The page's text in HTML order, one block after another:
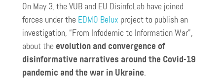
On May 3, the VUB and EU DisinfoLab have joined
forces under the EDMO Belux project to publish an
investigation, “From Infodemic to Information War”,
about the evolution and convergence of
disinformative narratives around the Covid-19
pandemic and the war in Ukraine.